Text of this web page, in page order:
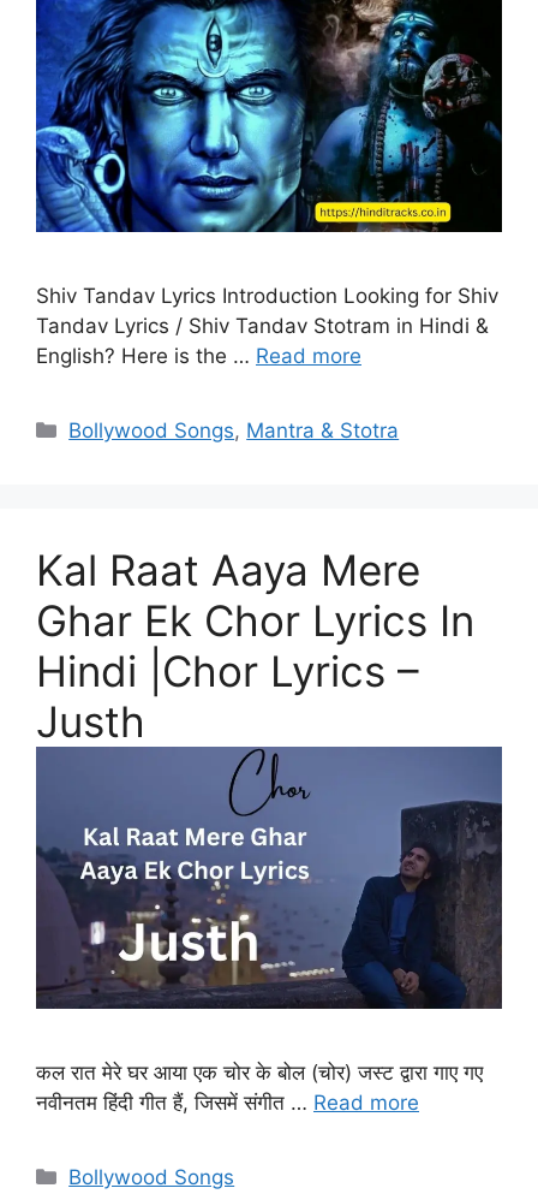
Shiv Tandav Lyrics Introduction Looking for Shiv
Tandav Lyrics / Shiv Tandav Stotram in Hindi &
English? Here is the … Read more
Categories
Bollywood Songs, Mantra & Stotra
Kal Raat Aaya Mere
Ghar Ek Chor Lyrics In
Hindi |Chor Lyrics –
Justh
कल रात मेरे घर आया एक चोर के बोल (चोर) जस्ट द्वारा गाए गए
नवीनतम हिंदी गीत हैं, जिसमें संगीत … Read more
Categories
Bollywood Songs